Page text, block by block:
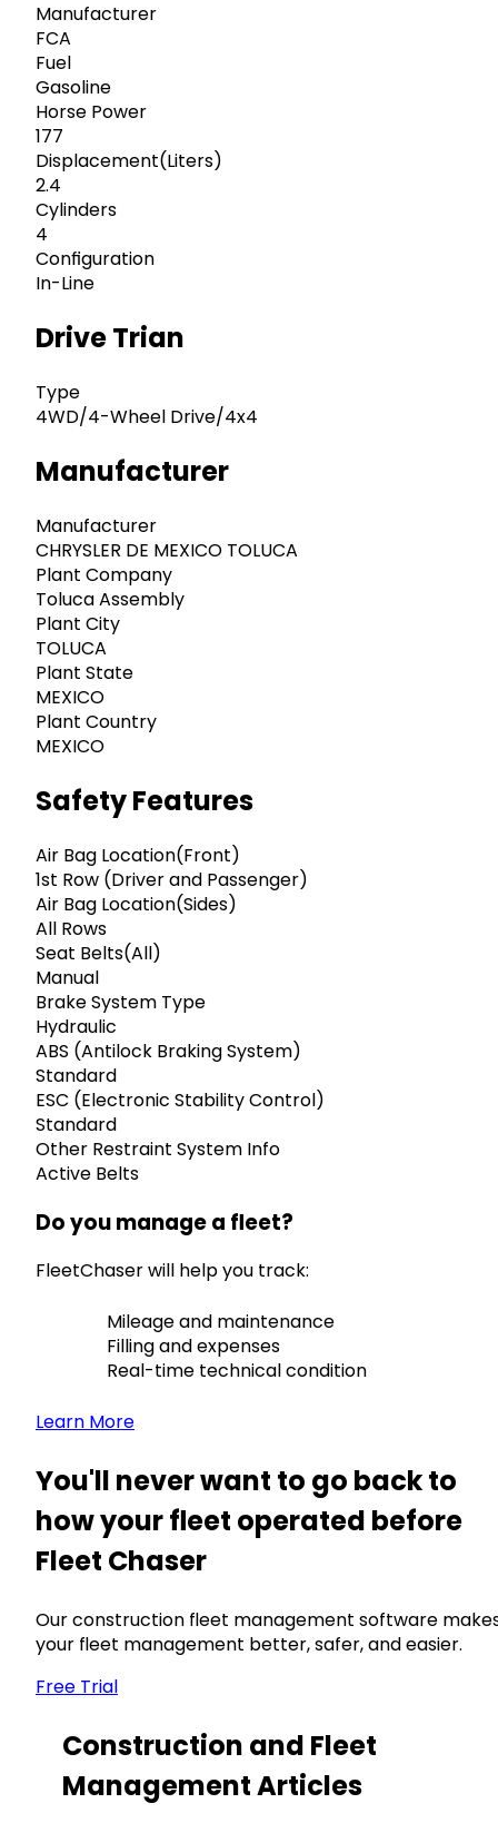
Manufacturer
FCA
Fuel
Gasoline
Horse Power
177
Displacement(Liters)
2.4
Cylinders
4
Configuration
In-Line
Drive Trian
Type
4WD/4-Wheel Drive/4x4
Manufacturer
Manufacturer
CHRYSLER DE MEXICO TOLUCA
Plant Company
Toluca Assembly
Plant City
TOLUCA
Plant State
MEXICO
Plant Country
MEXICO
Safety Features
Air Bag Location(Front)
1st Row (Driver and Passenger)
Air Bag Location(Sides)
All Rows
Seat Belts(All)
Manual
Brake System Type
Hydraulic
ABS (Antilock Braking System)
Standard
ESC (Electronic Stability Control)
Standard
Other Restraint System Info
Active Belts
Do you manage a fleet?
FleetChaser will help you track:
Mileage and maintenance
Filling and expenses
Real-time technical condition
Learn More
You'll never want to go back to
how your fleet operated before
Fleet Chaser
Our construction fleet management software
your fleet management better, safer, and easier.
Free Trial
Construction and Fleet
Management Articles